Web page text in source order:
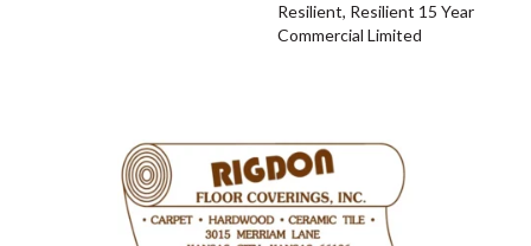
Resilient, Resilient 15 Year
Commercial Limited